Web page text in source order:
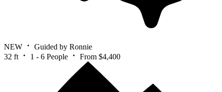
NEW
Guided by Ronnie
32 ft
1 - 6 People From $4,400